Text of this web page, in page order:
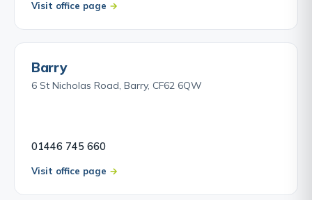
Visit office page
Barry
6 St Nicholas Road, Barry, CF62 6QW
01446 745 660
Visit office page